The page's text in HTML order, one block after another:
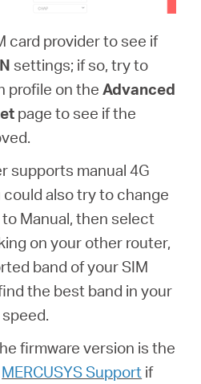
card provider to see if
settings; if so, try to
profile on theAdvanced
page to see if the
supports manual 4G
also try to change
Manual, then select
on your other router,
band of your SIM
the best band in your
firmware version is the
MERCUSYS Support if